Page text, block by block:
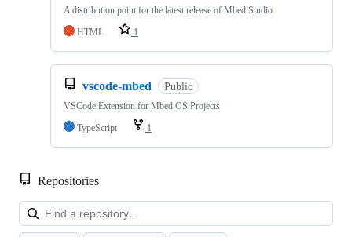
A distribution point for the latest release of Mbed Studio
HTML
1
vscode-mbed Public
VSCode Extension for Mbed OS Projects
TypeScript
1
Repositories